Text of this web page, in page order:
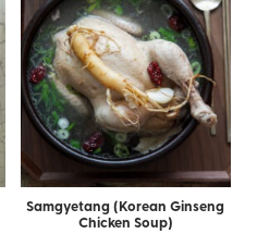
Samgyetang (Korean Ginseng
Chicken Soup)